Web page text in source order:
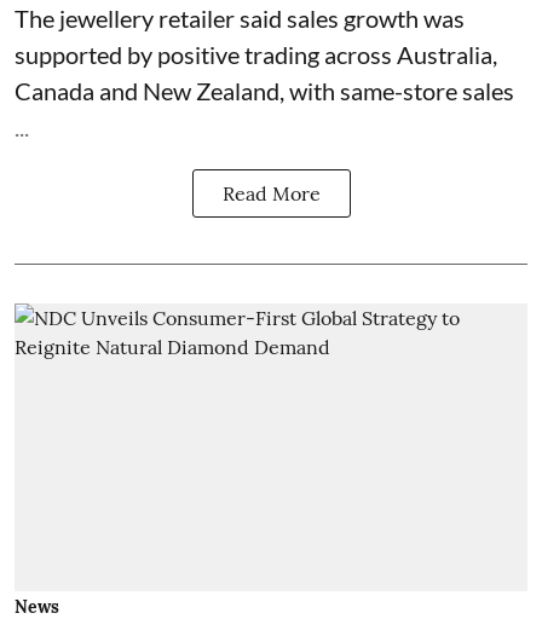
The jewellery retailer said sales growth was
supported by positive trading across Australia,
Canada and New Zealand, with same-store sales
Read More
News